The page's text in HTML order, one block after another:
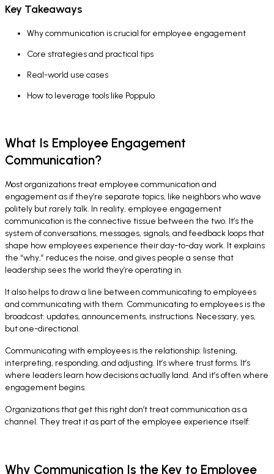
Key Takeaways
Why communication is crucial for employee engagement
Core strategies and practical tips
Real-world use cases
How to leverage tools like Poppulo
What Is Employee Engagement
Communication?
Most organizations treat employee communication and
engagement as if they’re separate topics, like neighbors who wave
politely but rarely talk. In reality, employee engagement
communication is the connective tissue between the two. It’s the
system of conversations, messages, signals, and feedback loops that
shape how employees experience their day-to-day work. It explains
the “why,” reduces the noise, and gives people a sense that
leadership sees the world they’re operating in.
It also helps to draw a line between communicating to employees
and communicating with them. Communicating to employees is the
broadcast: updates, announcements, instructions. Necessary, yes,
but one-directional.
Communicating with employees is the relationship: listening,
interpreting, responding, and adjusting. It’s where trust forms. It’s
where leaders learn how decisions actually land. And it’s often where
engagement begins.
Organizations that get this right don’t treat communication as a
channel. They treat it as part of the employee experience itself.
Why Communication Is the Key to Employee